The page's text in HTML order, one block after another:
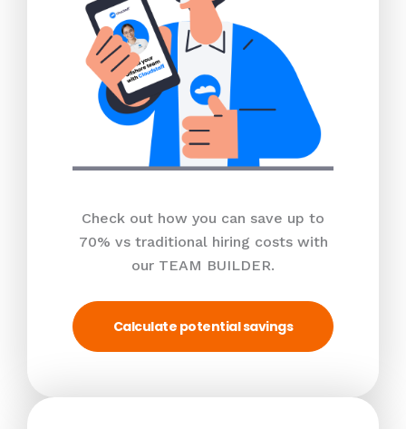
Check out how you can save up to
70% vs traditional hiring costs with
our TEAM BUILDER.
Calculate potential savings